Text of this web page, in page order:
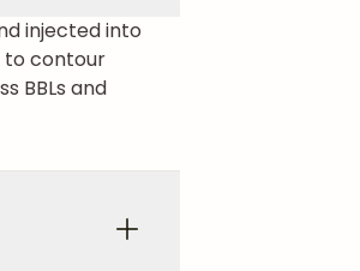
injected into
to contour
BBLs and